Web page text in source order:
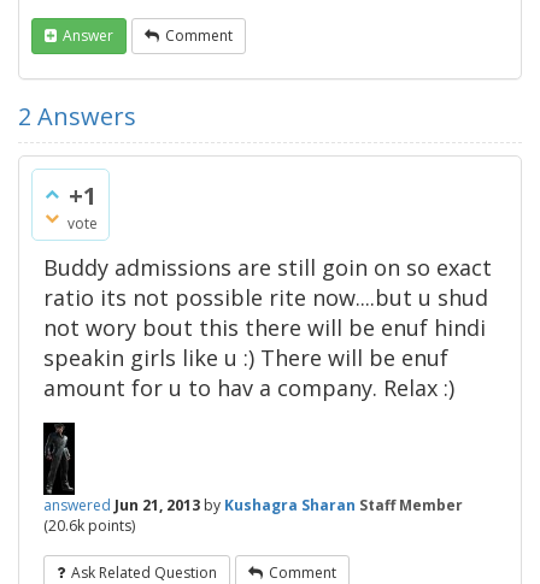
Answer Comment
2 Answers
+1
vote
Buddy admissions are still goin on so exact
ratio its not possible rite now....but u shud
not wory bout this there will be enuf hindi
speakin girls like u :) There will be enuf
amount for u to hav a company. Relax :)
answered Jun 21, 2013 by Kushagra Sharan Staff Member
(20.6k points)
Ask Related Question Comment